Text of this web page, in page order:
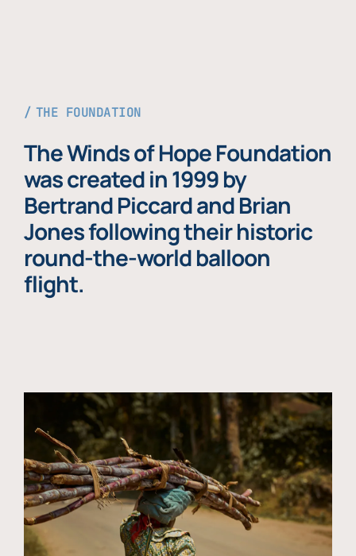
THE FOUNDATION
The Winds of Hope Foundation
was created in 1999 by
Bertrand Piccard and Brian
Jones following their historic
round-the-world balloon
flight.